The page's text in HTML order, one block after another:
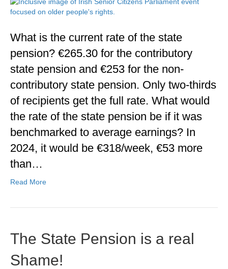
What is the current rate of the state
pension? €265.30 for the contributory
state pension and €253 for the non-
contributory state pension. Only two-thirds
of recipients get the full rate. What would
the rate of the state pension be if it was
benchmarked to average earnings? In
2024, it would be €318/week, €53 more
than…
Read More
The State Pension is a real
Shame!